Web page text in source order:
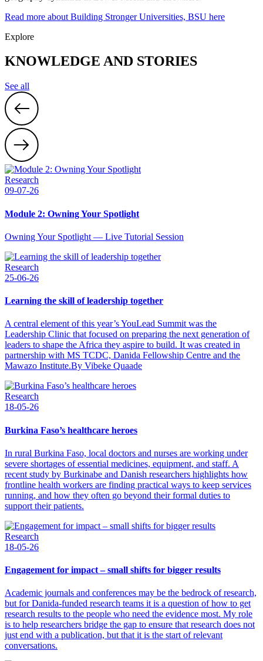
Read more about Building Stronger Universities, BSU here
Explore
KNOWLEDGE AND STORIES
See all
Research
09-07-26
Module 2: Owning Your Spotlight
Owning Your Spotlight — Live Tutorial Session
Research
25-06-26
Learning the skill of leadership together
A central element of this year’s YouLead Summit was the
Leadership Clinic that focused on preparing the next generation of
leaders to shape the Africa they aspire to build. It was created in
partnership with MS TCDC, Danida Fellowship Centre and the
Mawazo Institute.By Vibeke Quaade
Research
18-05-26
Burkina Faso’s healthcare heroes
In rural Burkina Faso, local doctors and nurses are working under
severe shortages of essential medicines, equipment, and staff. A
recent study by Burkinabe and Danish researchers highlights how
frontline health workers are finding practical ways to keep services
running, and how they often go beyond their formal duties to
support their patients.
Research
18-05-26
Engagement for impact – small shifts for bigger results
Academic journals and conferences may be the bedrock of research,
but for Danida-funded research teams it is a question of how to get
research results to the people who need the evidence most. My role
is to help researchers bridge the gap to ensure that research does not
just end with a publication, but that it is the start of relevant
conversations.